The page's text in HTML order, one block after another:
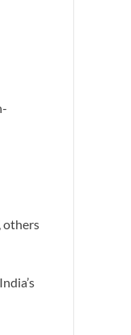
others